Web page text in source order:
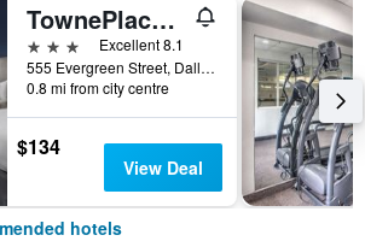
TownePlace Suites by Marriott Dallas Downtown
3 stars
Excellent 8.1
555 Evergreen Street, Dallas, TX, United States
0.8 mi from city centre
$134
View Deal
hotels